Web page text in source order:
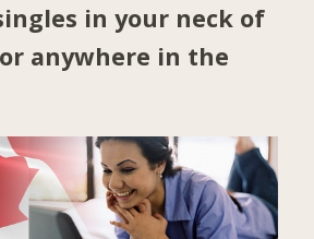
in your neck of
anywhere in the